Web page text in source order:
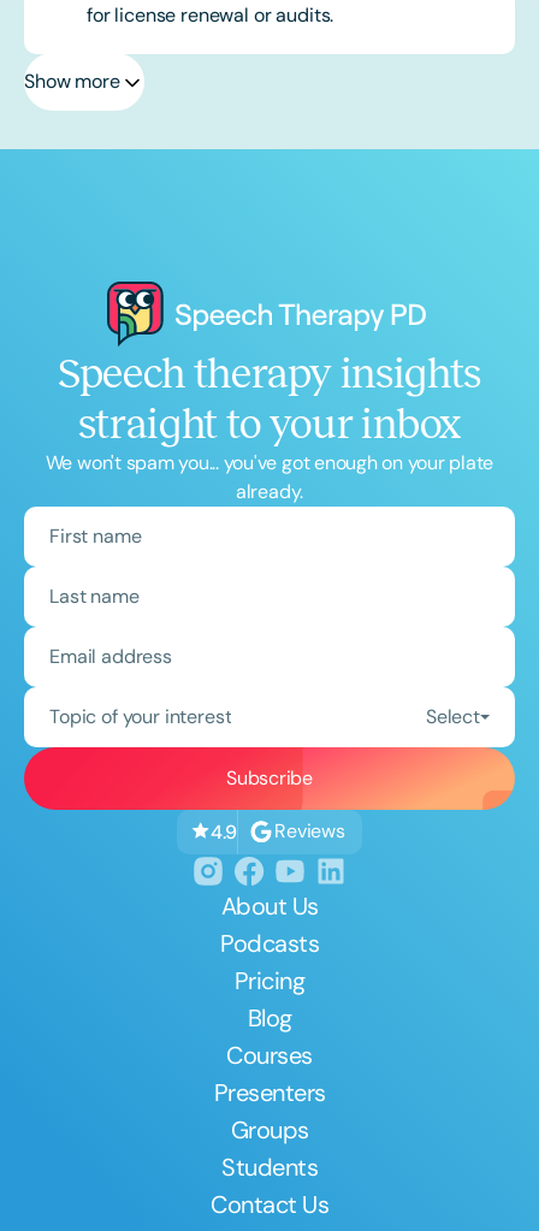
for license renewal or audits.
Show more
Speech therapy insights
straight to your inbox
We won't spam you... you've got enough on your plate
already.
Topic of your interest Select
4.9 Reviews
About Us
Podcasts
Pricing
Blog
Courses
Presenters
Groups
Students
Contact Us